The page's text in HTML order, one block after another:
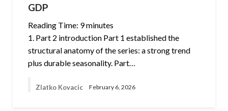
GDP
Reading Time: 9minutes
1. Part 2 introduction Part 1 established the
structural anatomy of the series: a strong trend
plus durable seasonality. Part…
Zlatko Kovacic February 6, 2026